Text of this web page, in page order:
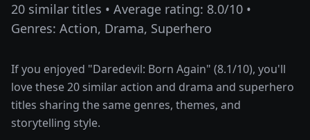
20 similar titles • Average rating: 8.0/10 •
Genres: Action, Drama, Superhero
If you enjoyed "Daredevil: Born Again" (8.1/10), you'll
love these20 similaraction and drama and superhero
titles sharing the same genres, themes, and
storytelling style.